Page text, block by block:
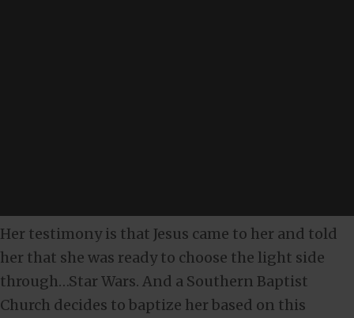
Her testimony is that Jesus came to her and told
her that she was ready to choose the light side
through…Star Wars. And a Southern Baptist
Church decides to baptize her based on this